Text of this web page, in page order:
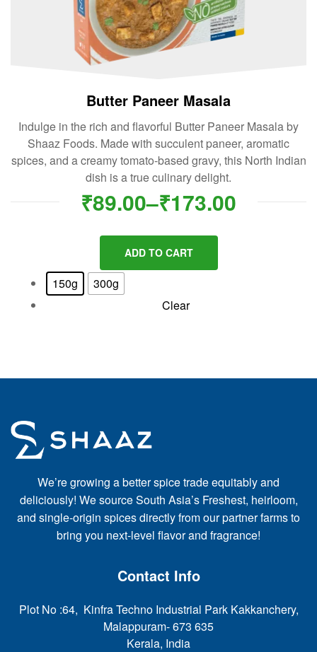
Butter Paneer Masala
Indulge in the rich and flavorful Butter Paneer Masala by
Shaaz Foods. Made with succulent paneer, aromatic
spices, and a creamy tomato-based gravy, this North Indian
dish is a true culinary delight.
₹89.00–₹173.00
ADD TO CART
150g
300g
Clear
We’re growing a better spice trade equitably and
deliciously! We source South Asia’s Freshest, heirloom,
and single-origin spices directly from our partner farms to
bring you next-level flavor and fragrance!
Contact Info
Plot No :64, Kinfra Techno Industrial Park Kakkanchery,
Malappuram- 673 635
Kerala, India